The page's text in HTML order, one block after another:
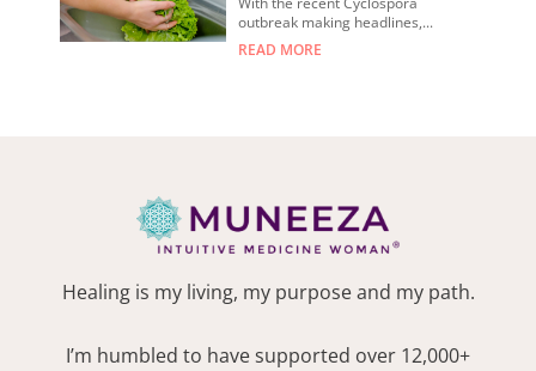
outbreak making headlines,...
READ MORE
Healing is my living, my purpose and my path.
I’m humbled to have supported over 12,000+